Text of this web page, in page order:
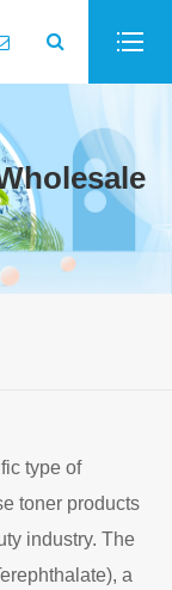
type of
toner products
industry. The
a